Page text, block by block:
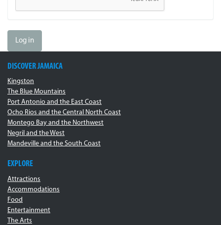
Log in
DISCOVER JAMAICA
Kingston
The Blue Mountains
Port Antonio and the East Coast
Ocho Rios and the Central North Coast
Montego Bay and the Northwest
Negril and the West
Mandeville and the South Coast
EXPLORE
Attractions
Accommodations
Food
Entertainment
The Arts